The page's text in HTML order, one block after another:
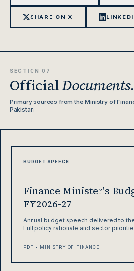
SHARE ON X
SECTION 07
OfficialDocuments.
Primary sources from the Ministry of
Pakistan
BUDGET SPEECH
Finance Minister's
FY2026-27
Annual budget speech delivered to
Full policy rationale and sector
PDF • MINISTRY OF FINANCE